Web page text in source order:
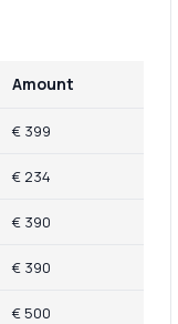
Amount
€ 399
€ 234
€ 390
€ 390
€ 500